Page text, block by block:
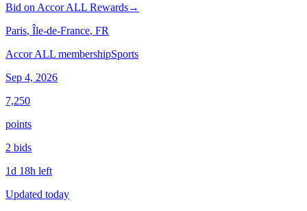
Bid on Accor ALL Rewards→
Paris, Île-de-France, FR
Accor ALL membershipSports
Sep 4, 2026
7,250
points
2 bids
1d 18h left
Updated today